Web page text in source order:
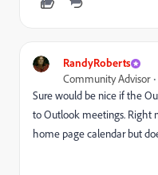
RandyRoberts
Community Advisor
Sure would be nice if the
to Outlook meetings. Right
home page calendar but